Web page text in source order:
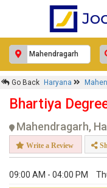
Go Back Haryana
Bhartiya
Mahendragarh,
Write a Review
09:00 AM - 04:00 PM